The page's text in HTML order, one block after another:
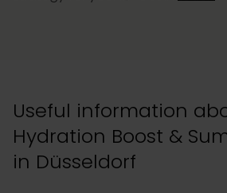
Useful information
Hydration Boost &
in Düsseldorf